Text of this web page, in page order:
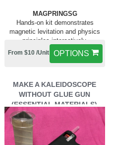
MAGPRINGSG
Hands-on kit demonstrates
magnetic levitation and physics
principles interactively.
OPTIONS
From $10 /Unit
MAKE A KALEIDOSCOPE
WITHOUT GLUE GUN
(ESSENTIAL MATERIALS)